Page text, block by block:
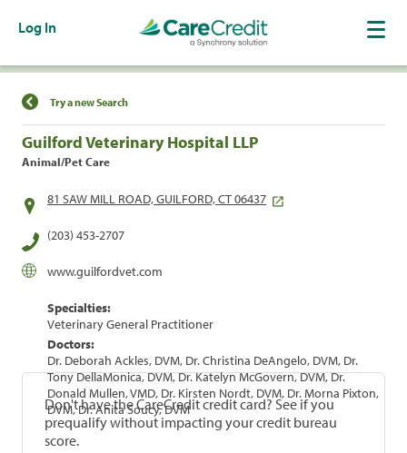
Log In
Find a Location
Try a new Search
Guilford Veterinary Hospital LLP
Animal/Pet Care
81 SAW MILL ROAD, GUILFORD, CT 06437
(203) 453-2707
www.guilfordvet.com
Specialties:
Veterinary General Practitioner
Doctors:
Dr. Deborah Ackles, DVM, Dr. Christina DeAngelo, DVM, Dr.
Tony DellaMonica, DVM, Dr. Katelyn McGovern, DVM, Dr.
Donald Mullen, VMD, Dr. Kirsten Nordt, DVM, Dr. Morna Pixton,
DVM, Dr. Anita Soucy, DVM
Don't have the CareCredit credit card? See if you
prequalify without impacting your credit bureau
score.